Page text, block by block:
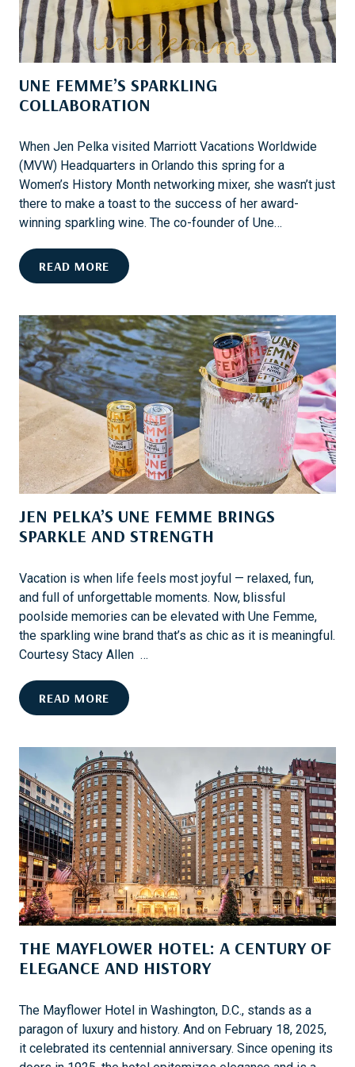
,
M
A
K
E
S
,
A
N
D
W
W
N
E
R
E
V
E
N
T
S
N
O
P
R
O
B
M
UNE FEMME’S SPARKLING
COLLABORATION
When Jen Pelka visited Marriott Vacations Worldwide
(MVW) Headquarters in Orlando this spring for a
Women’s History Month networking mixer, she wasn’t just
there to make a toast to the success of her award-
winning sparkling wine. The co-founder of Une…
READ MORE
N
F
E
M
M
E
’
S
S
P
A
R
K
G
O
L
R
A
T
I
O
N
JEN PELKA’S UNE FEMME BRINGS
SPARKLE AND STRENGTH
Vacation is when life feels most joyful — relaxed, fun,
and full of unforgettable moments. Now, blissful
poolside memories can be elevated with Une Femme,
the sparkling wine brand that’s as chic as it is meaningful.
Courtesy Stacy Allen …
READ MORE
E
P
E
L
K
A
’
S
U
N
E
F
E
M
B
THE MAYFLOWER HOTEL: A CENTURY OF
ELEGANCE AND HISTORY
The Mayflower Hotel in Washington, D.C., stands as a
paragon of luxury and history. And on February 18, 2025,
it celebrated its centennial anniversary. Since opening its